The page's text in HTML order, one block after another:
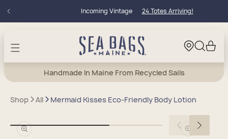
Incoming Vintage 24 Totes Arriving!
Cart
Handmade In Maine From Recycled Sails
media
Open
media
Shop All Mermaid Kisses Eco-Friendly Body Lotion